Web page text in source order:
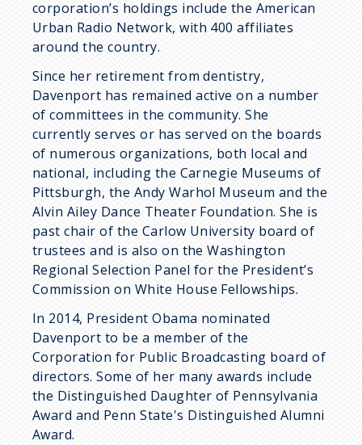
corporation’s holdings include the American
Urban Radio Network, with 400 affiliates
around the country.
Since her retirement from dentistry,
Davenport has remained active on a number
of committees in the community. She
currently serves or has served on the boards
of numerous organizations, both local and
national, including the Carnegie Museums of
Pittsburgh, the Andy Warhol Museum and the
Alvin Ailey Dance Theater Foundation. She is
past chair of the Carlow University board of
trustees and is also on the Washington
Regional Selection Panel for the President’s
Commission on White House Fellowships.
In 2014, President Obama nominated
Davenport to be a member of the
Corporation for Public Broadcasting board of
directors. Some of her many awards include
the Distinguished Daughter of Pennsylvania
Award and Penn State's Distinguished Alumni
Award.